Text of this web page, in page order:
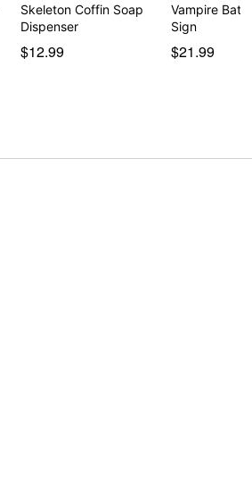
Skeleton Coffin Soap
Dispenser
$12.99
Vampire Bat
Sign
$21.99